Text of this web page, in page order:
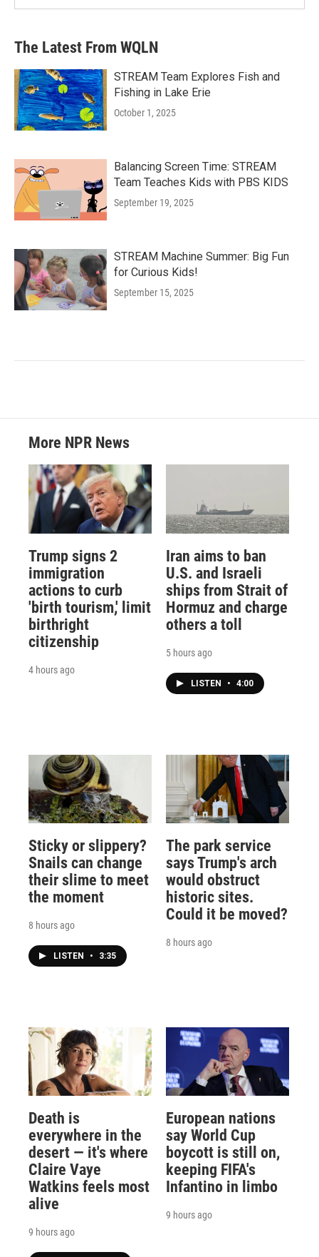
The Latest From WQLN
STREAM Team Explores Fish and
Fishing in Lake Erie
October 1, 2025
Balancing Screen Time: STREAM
Team Teaches Kids with PBS KIDS
September 19, 2025
STREAM Machine Summer: Big Fun
for Curious Kids!
September 15, 2025
More NPR News
Trump signs 2
immigration
actions to curb
'birth tourism,' limit
birthright
citizenship
4 hours ago
Iran aims to ban
U.S. and Israeli
ships from Strait of
Hormuz and charge
others a toll
5 hours ago
LISTEN • 4:00
Sticky or slippery?
Snails can change
their slime to meet
the moment
8 hours ago
LISTEN • 3:35
The park service
says Trump's arch
would obstruct
historic sites.
Could it be moved?
8 hours ago
Death is
everywhere in the
desert — it's where
Claire Vaye
Watkins feels most
alive
9 hours ago
European nations
say World Cup
boycott is still on,
keeping FIFA's
Infantino in limbo
9 hours ago